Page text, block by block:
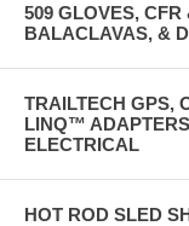
509 GLOVES, CFR
BALACLAVAS, &
TRAILTECH GPS,
LINQ™
ELECTRICAL
HOT ROD SLED